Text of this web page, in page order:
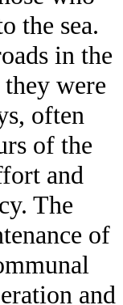
the sea.
in the
were
often
of the
and
The
of
and